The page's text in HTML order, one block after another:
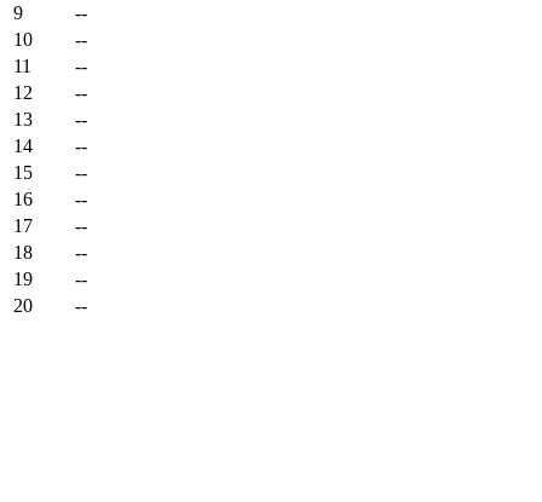
9
--
10
--
11
--
12
--
13
--
14
--
15
--
16
--
17
--
18
--
19
--
20
--